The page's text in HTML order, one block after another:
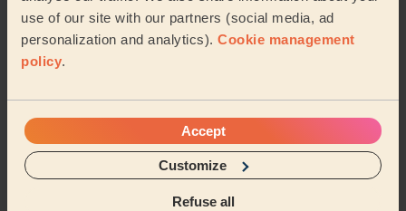
use of our site with our partners (social media, ad
personalization and analytics). Cookie management
policy.
Accept
Customize
Refuse all
An exceptional massage experience from start to finish.
My therapist was extremely professional, attentive and
genuinely caring throughout the enti...
Read more
1 week ago
Women's Massage: Hydrating Facial, Deep Tissue Massage 60
Min.
Fantastic! Maani is attentive, professional and very